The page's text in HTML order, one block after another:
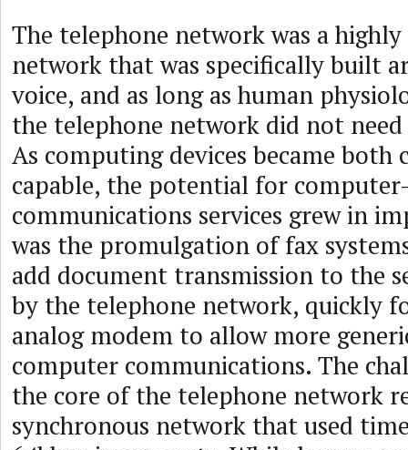
The telephone network was a highly
network that was specifically built
voice, and as long as human
the telephone network did not
As computing devices became both
capable, the potential for
communications services grew in
was the promulgation of fax
add document transmission to the
by the telephone network, quickly
analog modem to allow more
computer communications. The
the core of the telephone network
synchronous network that used